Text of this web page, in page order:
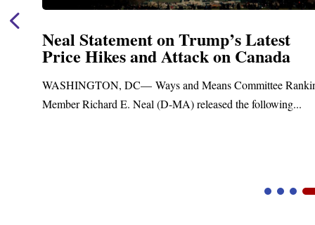
Neal Statement on Trump’s Latest
Price Hikes and Attack on Canada
WASHINGTON, DC— Ways and Means Committee
Member Richard E. Neal (D-MA) released the following...